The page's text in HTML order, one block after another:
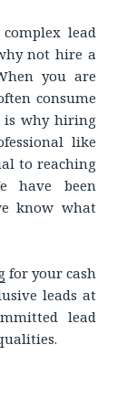
lead
not hire a
you are
consume
is why hiring
like
to reaching
have been
know what
for your cash
leads at
lead